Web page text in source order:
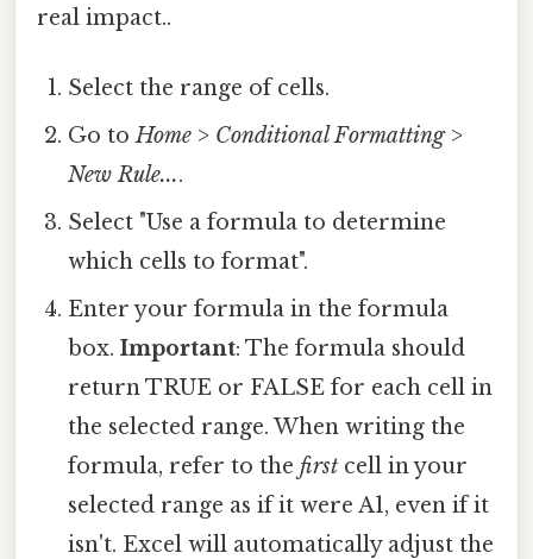
real impact..
Select the range of cells.
Go toHome > Conditional Formatting>
New Rule....
Select "Use a formula to determine
which cells to format".
Enter your formula in the formula
box.Important: The formula should
return TRUE or FALSE for each cell in
the selected range. When writing the
formula, refer to thefirst cell in your
selected range as if it were A1, even if it
isn't. Excel will automatically adjust the